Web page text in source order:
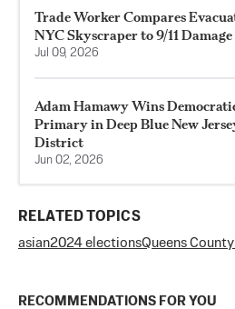
Trade Worker Compares
NYC Skyscraper to 9/11 Damage
Jul 09, 2026
Adam Hamawy Wins
Primary in Deep Blue New
District
Jun 02, 2026
RELATED TOPICS
asian2024 electionsQueens
RECOMMENDATIONS FOR YOU